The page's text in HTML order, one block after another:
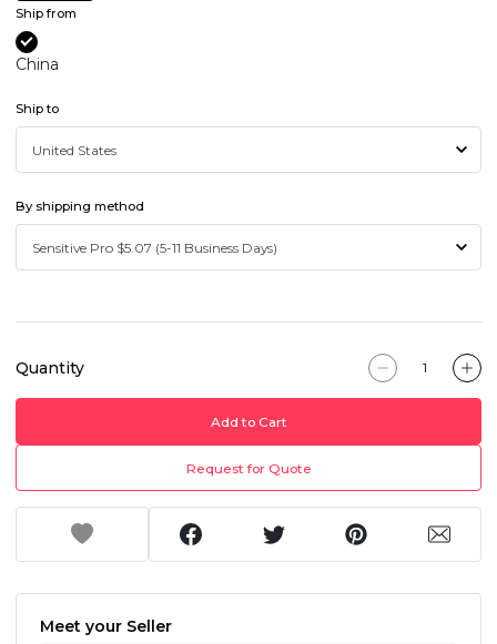
Ship from
China
Ship to
By shipping method
Quantity
Add to Cart
Request for Quote
Meet your Seller